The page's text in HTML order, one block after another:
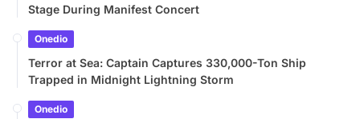
Stage During Manifest Concert
Onedio
Terror at Sea: Captain Captures 330,000-Ton Ship
Trapped in Midnight Lightning Storm
Onedio